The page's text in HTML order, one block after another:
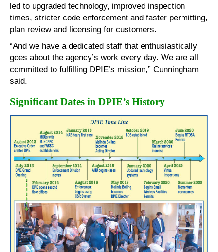
led to upgraded technology, improved inspection
times, stricter code enforcement and faster permitting,
plan review and licensing for customers.
“And we have a dedicated staff that enthusiastically
goes about the agency’s work every day. We are all
committed to fulfilling DPIE’s mission,” Cunningham
said.
Significant Dates in DPIE’s History